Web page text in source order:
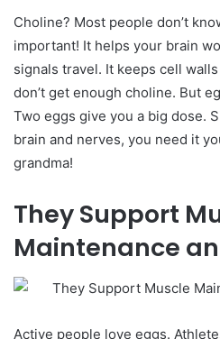
Choline? Most people don’t
important! It helps your brain
signals travel. It keeps cell
don’t get enough choline. But
Two eggs give you a big dose.
brain and nerves, you need it
grandma!
They Support
Maintenance
Active people love eggs.